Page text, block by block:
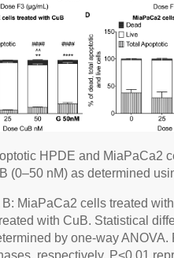
HPDE and MiaPaCa2
(0–50 nM) as determined
MiaPaCa2 cells treated
with CuB. Statistical
by one-way ANOVA.
respectively. P<0.01